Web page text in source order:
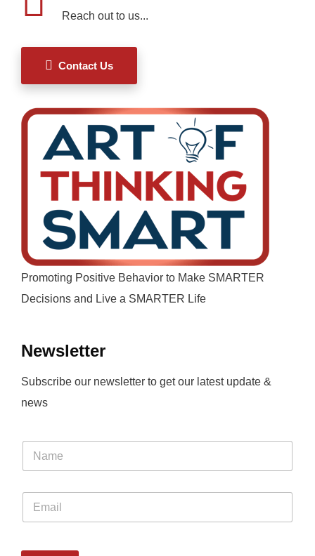
Reach out to us...
Contact Us
Promoting Positive Behavior to Make SMARTER
Decisions and Live a SMARTER Life
Newsletter
Subscribe our newsletter to get our latest update &
news